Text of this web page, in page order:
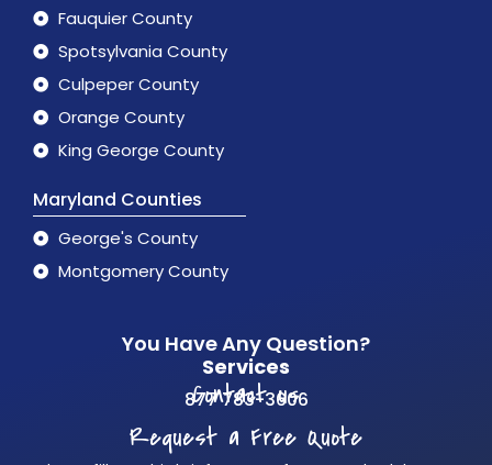
Fauquier County
Spotsylvania County
Culpeper County
Orange County
King George County
Maryland Counties
George's County
Montgomery County
You Have Any Question?
Services
Contact us
877 783-3606
Request a Free Quote